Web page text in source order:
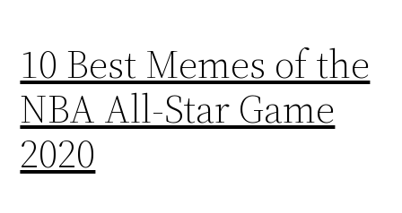
10 Best Memes of the
NBA All-Star Game
2020